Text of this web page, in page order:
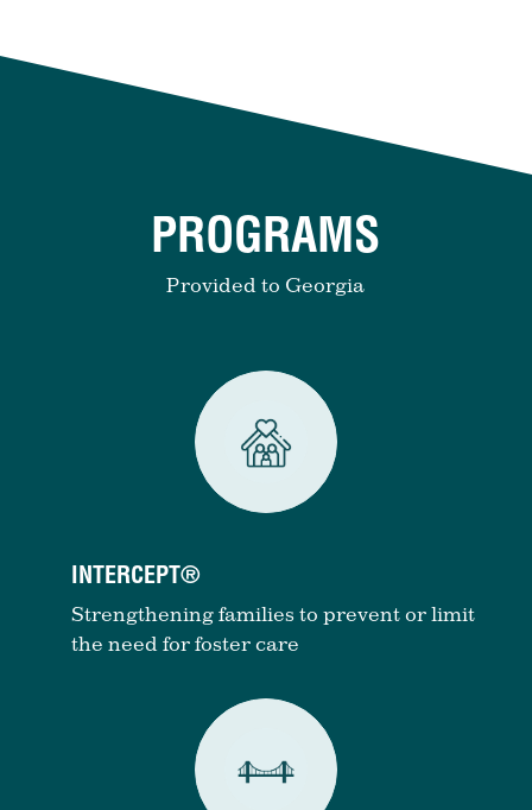
PROGRAMS
Provided to Georgia
INTERCEPT®
Strengthening families to prevent or limit
the need for foster care